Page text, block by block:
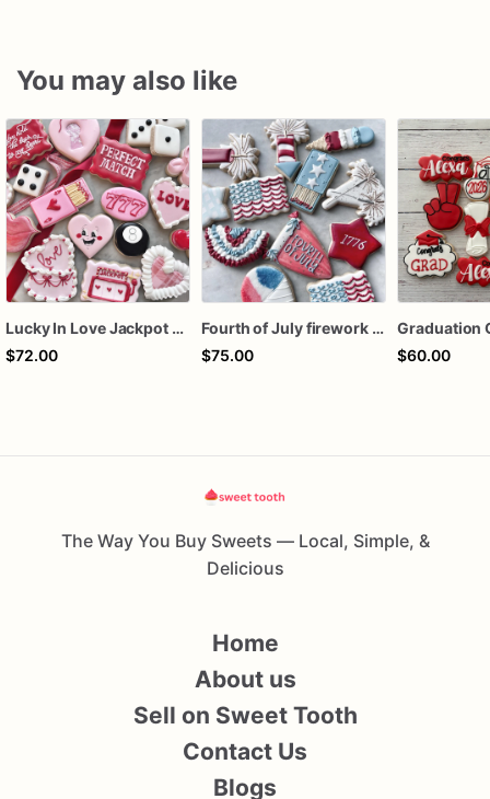
You may also like
Lucky In Love Jackpot poker dozen
$72.00
Fourth of July firework assorted dozen
$75.00
Graduation
$60.00
The Way You Buy Sweets — Local, Simple, &
Delicious
Home
About us
Sell on Sweet Tooth
Contact Us
Blogs